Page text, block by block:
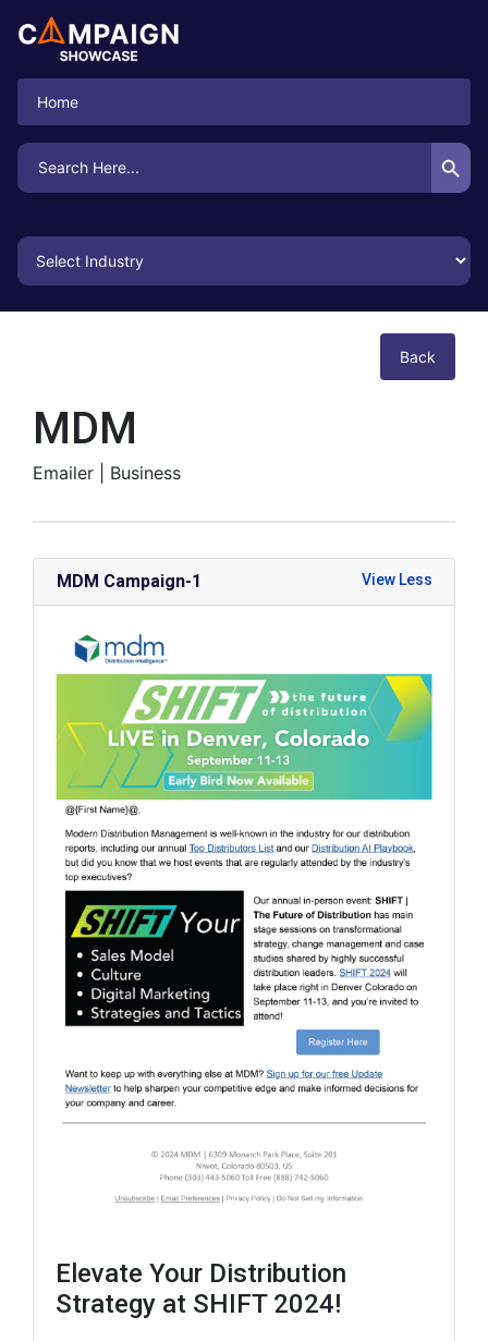
Home
Search
for:
Search Button
Back
MDM
Emailer | Business
MDM Campaign-1
Elevate Your Distribution
Strategy at SHIFT 2024!